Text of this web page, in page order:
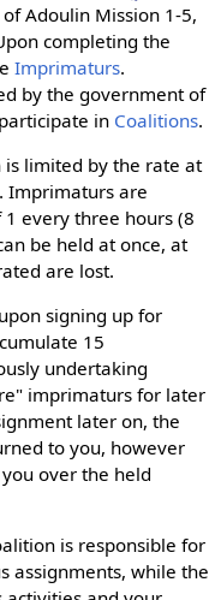
Adoulin Mission 1-5,
completing the
Imprimaturs.
by the government of
in Coalitions.
limited by the rate at
Imprimaturs are
every three hours (8
be held at once, at
are lost.
signing up for
15
undertaking
imprimaturs for later
later on, the
to you, however
over the held
is responsible for
assignments, while the